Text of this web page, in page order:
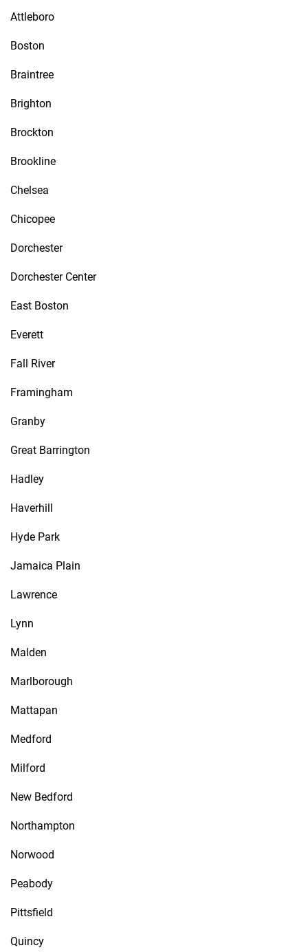
Attleboro
Boston
Braintree
Brighton
Brockton
Brookline
Chelsea
Chicopee
Dorchester
Dorchester Center
East Boston
Everett
Fall River
Framingham
Granby
Great Barrington
Hadley
Haverhill
Hyde Park
Jamaica Plain
Lawrence
Lynn
Malden
Marlborough
Mattapan
Medford
Milford
New Bedford
Northampton
Norwood
Peabody
Pittsfield
Quincy